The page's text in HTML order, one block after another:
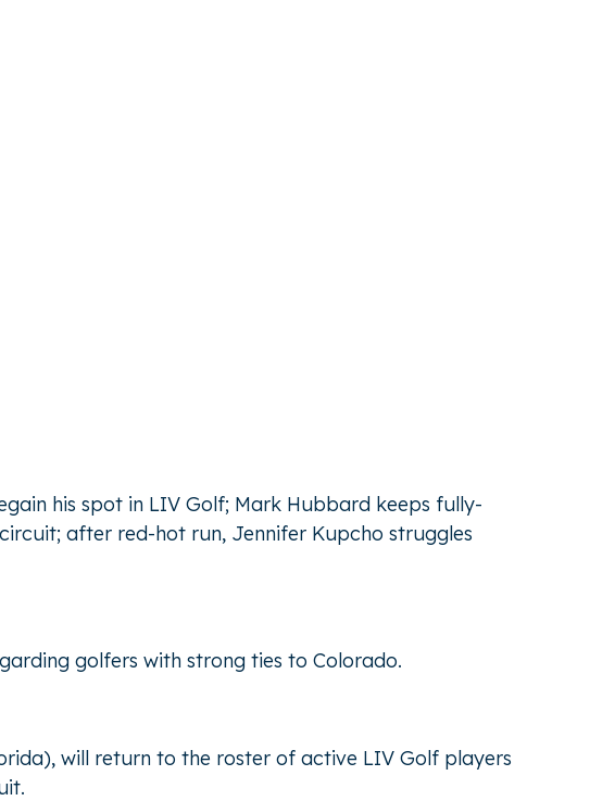
his spot in LIV Golf; Mark Hubbard keeps fully-
after red-hot run, Jennifer Kupcho struggles
golfers with strong ties to Colorado.
will return to the roster of active LIV Golf players